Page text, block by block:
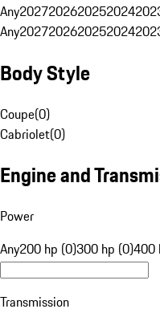
Any2027202620252024
Any2027202620252024
Body Style
Coupe(0)
Cabriolet(0)
Engine and
Power
Any200 hp (0)300 hp (0)400
Transmission